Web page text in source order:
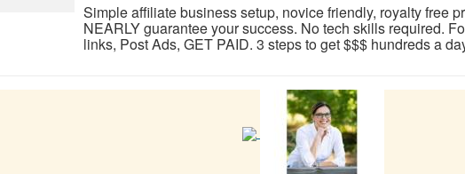
Simple affiliate business setup, novice friendly, royalty free
NEARLY guarantee your success. No tech skills required.
links, Post Ads, GET PAID. 3 steps to get $$$ hundreds a